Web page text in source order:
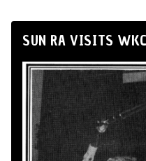
SUN RA VISITS